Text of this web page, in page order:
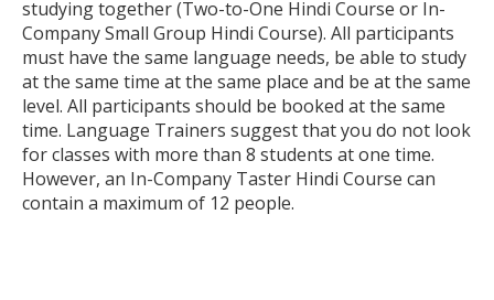
studying together (Two-to-One Hindi Course or In-
Company Small Group Hindi Course). All participants
must have the same language needs, be able to study
at the same time at the same place and be at the same
level. All participants should be booked at the same
time. Language Trainers suggest that you do not look
for classes with more than 8 students at one time.
However, an In-Company Taster Hindi Course can
contain a maximum of 12 people.